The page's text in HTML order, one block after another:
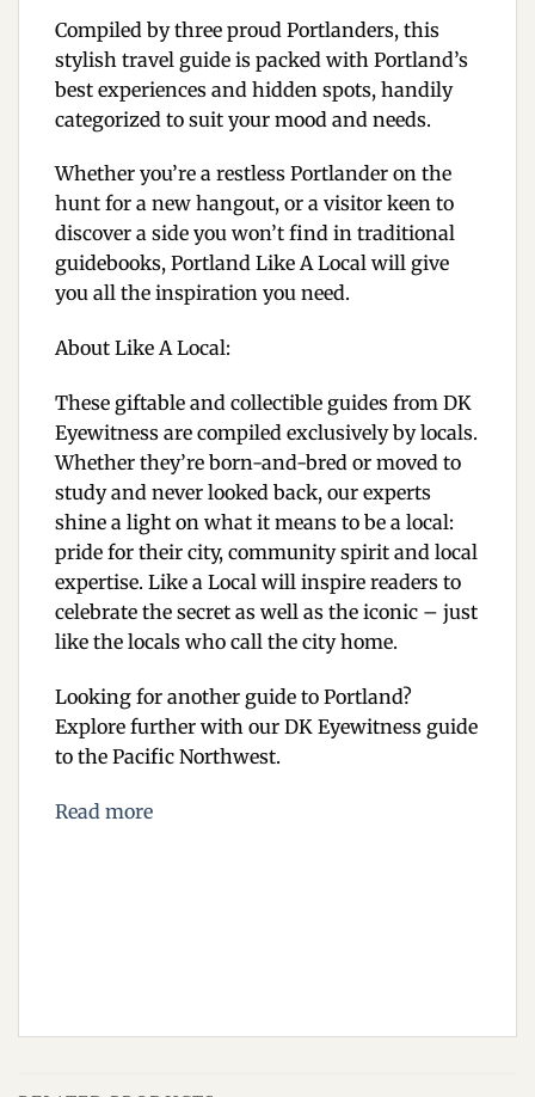
Compiled by three proud Portlanders, this
stylish travel guide is packed with Portland’s
best experiences and hidden spots, handily
categorized to suit your mood and needs.
Whether you’re a restless Portlander on the
hunt for a new hangout, or a visitor keen to
discover a side you won’t find in traditional
guidebooks, Portland Like A Local will give
you all the inspiration you need.
About Like A Local:
These giftable and collectible guides from DK
Eyewitness are compiled exclusively by locals.
Whether they’re born-and-bred or moved to
study and never looked back, our experts
shine a light on what it means to be a local:
pride for their city, community spirit and local
expertise. Like a Local will inspire readers to
celebrate the secret as well as the iconic – just
like the locals who call the city home.
Looking for another guide to Portland?
Explore further with our DK Eyewitness guide
to the Pacific Northwest.
Read more